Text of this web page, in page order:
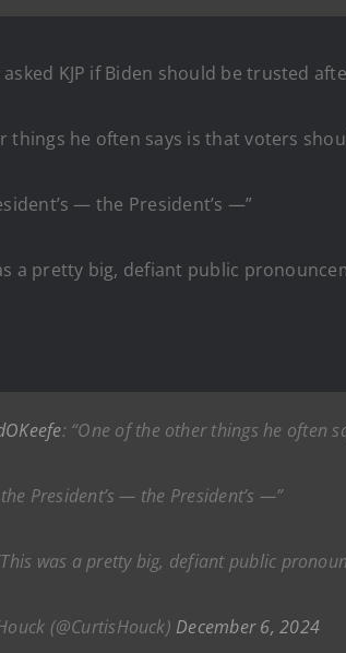
asked KJP if Biden should be trusted
things he often says is that voters
— the President’s —”
a pretty big, defiant public
: “One of the other things he often
the President’s — the President’s —”
was a pretty big, defiant public
(@CurtisHouck) December 6, 2024